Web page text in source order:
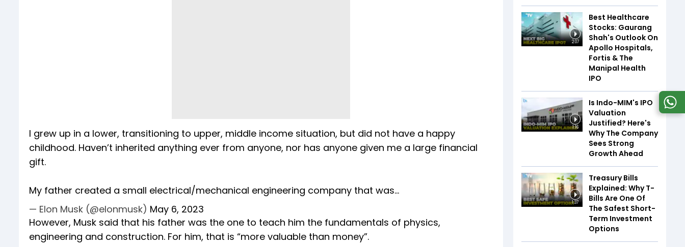
I grew up in a lower, transitioning to upper, middle income situation, but did not have a happy
childhood. Haven’t inherited anything ever from anyone, nor has anyone given me a large financial
gift.
My father created a small electrical/mechanical engineering company that was…
— Elon Musk (@elonmusk) May 6, 2023
However, Musk said that his father was the one to teach him the fundamentals of physics,
engineering and construction. For him, that is “more valuable than money”.
2:07
Best Healthcare
Stocks: Gaurang
Shah's Outlook On
Apollo Hospitals,
Fortis & The
Manipal Health
IPO
1:16
Is Indo-MIM's IPO
Valuation
Justified? Here's
Why The Company
Sees Strong
Growth Ahead
1:37
Treasury Bills
Explained: Why T-
Bills Are One Of
The Safest Short-
Term Investment
Options